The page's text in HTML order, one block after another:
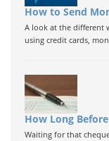
How to Send
A look at the different
using credit cards,
How Long
Waiting for that